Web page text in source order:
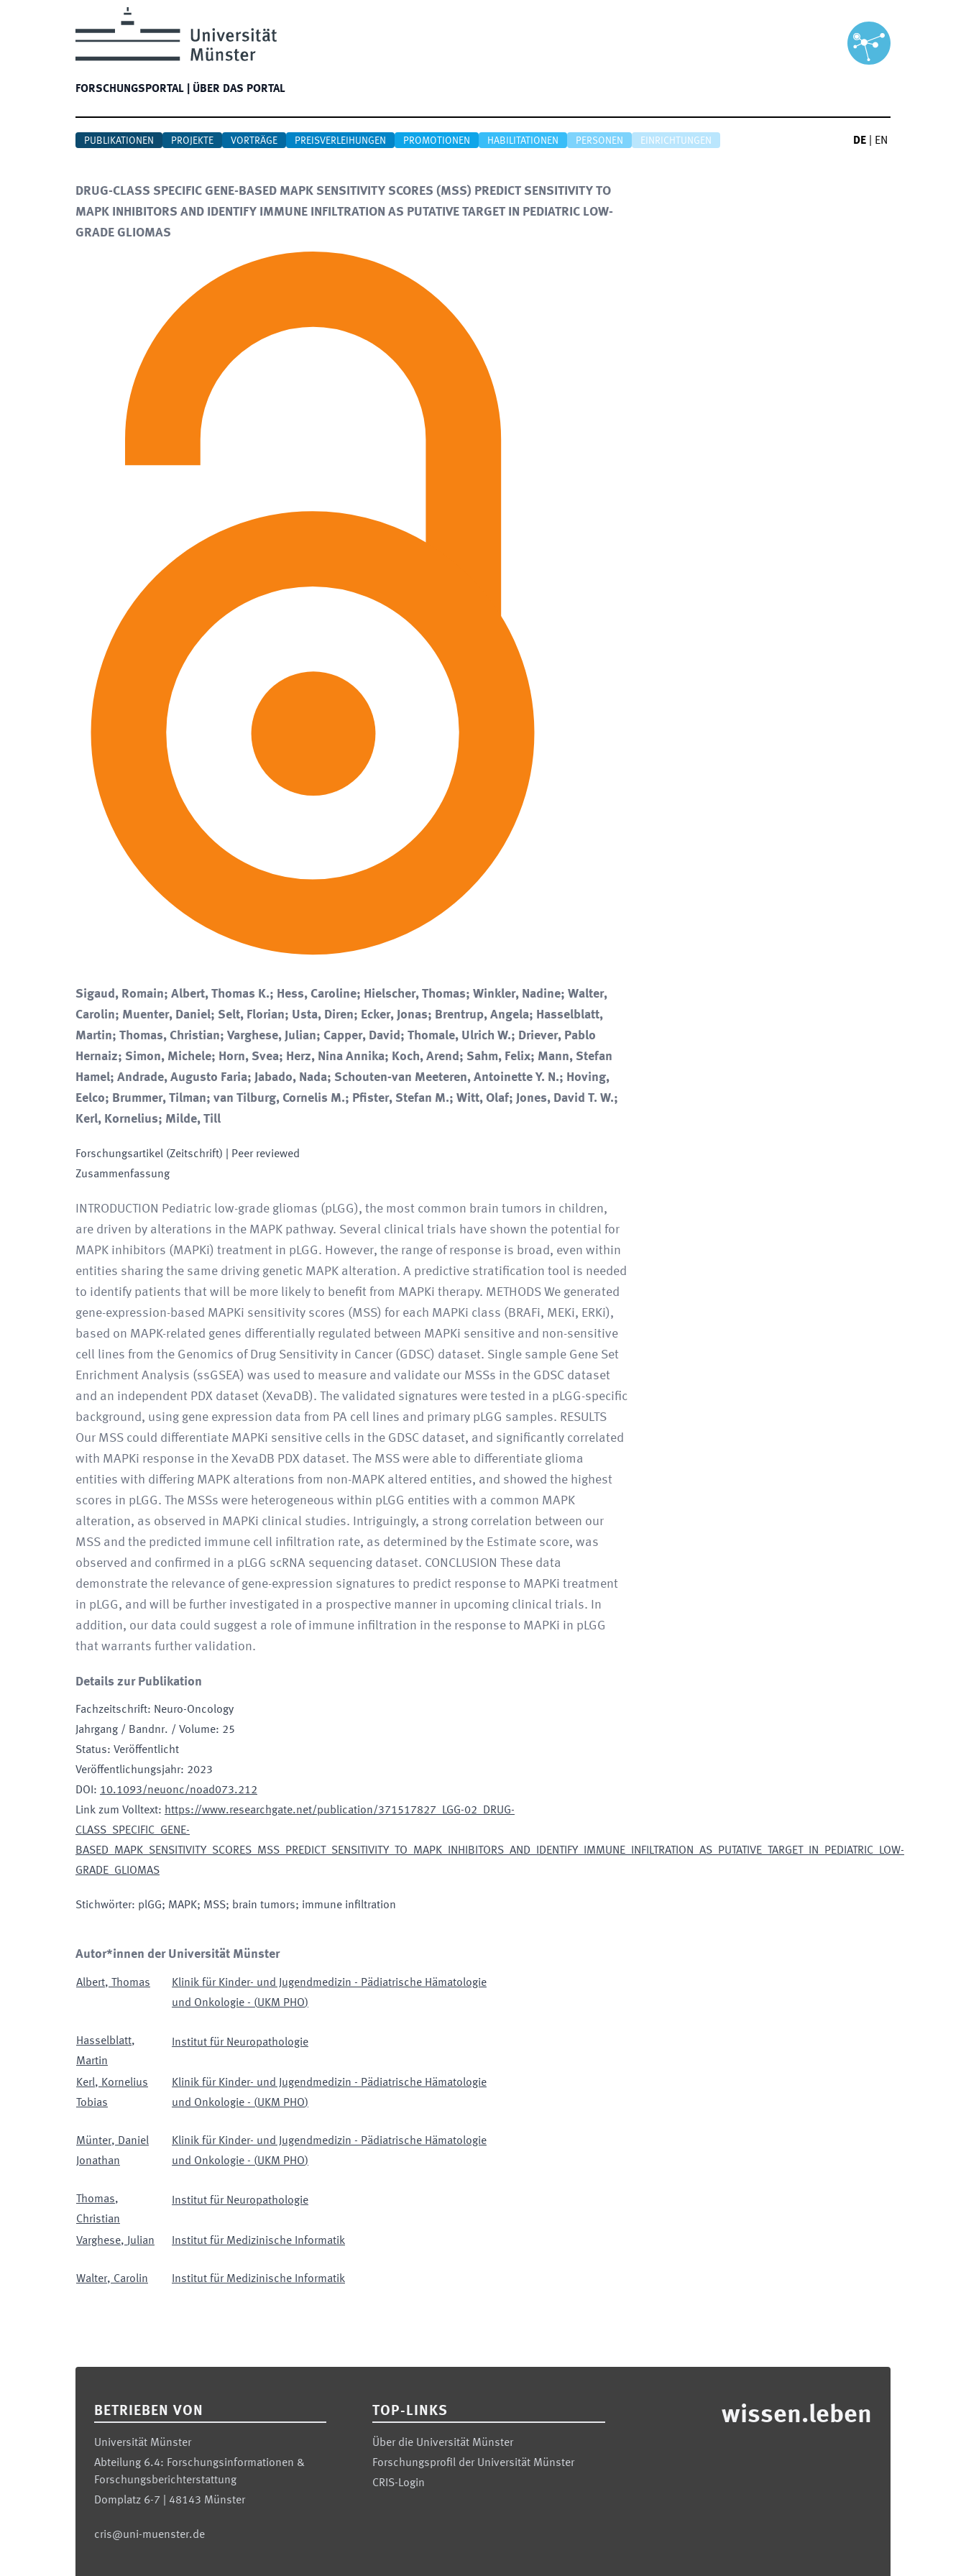
FORSCHUNGSPORTAL ÜBER DAS PORTAL
PUBLIKATIONEN PROJEKTE VORTRÄGE PREISVERLEIHUNGEN PROMOTIONEN HABILITATIONEN PERSONEN EINRICHTUNGEN DE EN
DRUG-CLASS SPECIFIC GENE-BASED MAPK SENSITIVITY SCORES (MSS) PREDICT SENSITIVITY TO
MAPK INHIBITORS AND IDENTIFY IMMUNE INFILTRATION AS PUTATIVE TARGET IN PEDIATRIC LOW-
GRADE GLIOMAS
Sigaud, Romain; Albert, Thomas K.; Hess, Caroline; Hielscher, Thomas; Winkler, Nadine; Walter,
Carolin; Muenter, Daniel; Selt, Florian; Usta, Diren; Ecker, Jonas; Brentrup, Angela; Hasselblatt,
Martin; Thomas, Christian; Varghese, Julian; Capper, David; Thomale, Ulrich W.; Driever, Pablo
Hernaiz; Simon, Michele; Horn, Svea; Herz, Nina Annika; Koch, Arend; Sahm, Felix; Mann, Stefan
Hamel; Andrade, Augusto Faria; Jabado, Nada; Schouten-van Meeteren, Antoinette Y. N.; Hoving,
Eelco; Brummer, Tilman; van Tilburg, Cornelis M.; Pfister, Stefan M.; Witt, Olaf; Jones, David T. W.;
Kerl, Kornelius; Milde, Till
Forschungsartikel (Zeitschrift) | Peer reviewed
Zusammenfassung
INTRODUCTION Pediatric low-grade gliomas (pLGG), the most common brain tumors in children,
are driven by alterations in the MAPK pathway. Several clinical trials have shown the potential for
MAPK inhibitors (MAPKi) treatment in pLGG. However, the range of response is broad, even within
entities sharing the same driving genetic MAPK alteration. A predictive stratification tool is needed
to identify patients that will be more likely to benefit from MAPKi therapy. METHODS We generated
gene-expression-based MAPKi sensitivity scores (MSS) for each MAPKi class (BRAFi, MEKi, ERKi),
based on MAPK-related genes differentially regulated between MAPKi sensitive and non-sensitive
cell lines from the Genomics of Drug Sensitivity in Cancer (GDSC) dataset. Single sample Gene Set
Enrichment Analysis (ssGSEA) was used to measure and validate our MSSs in the GDSC dataset
and an independent PDX dataset (XevaDB). The validated signatures were tested in a pLGG-specific
background, using gene expression data from PA cell lines and primary pLGG samples. RESULTS
Our MSS could differentiate MAPKi sensitive cells in the GDSC dataset, and significantly correlated
with MAPKi response in the XevaDB PDX dataset. The MSS were able to differentiate glioma
entities with differing MAPK alterations from non-MAPK altered entities, and showed the highest
scores in pLGG. The MSSs were heterogeneous within pLGG entities with a common MAPK
alteration, as observed in MAPKi clinical studies. Intriguingly, a strong correlation between our
MSS and the predicted immune cell infiltration rate, as determined by the Estimate score, was
observed and confirmed in a pLGG scRNA sequencing dataset. CONCLUSION These data
demonstrate the relevance of gene-expression signatures to predict response to MAPKi treatment
in pLGG, and will be further investigated in a prospective manner in upcoming clinical trials. In
addition, our data could suggest a role of immune infiltration in the response to MAPKi in pLGG
that warrants further validation.
Details zur Publikation
Fachzeitschrift: Neuro-Oncology
Jahrgang / Bandnr. / Volume: 25
Status: Veröffentlicht
Veröffentlichungsjahr: 2023
DOI : 10.1093/neuonc/noad073.212
Link zum Volltext: https://www.researchgate.net/publication/371517827_LGG-02_DRUG-
CLASS_SPECIFIC_GENE-
BASED_MAPK_SENSITIVITY_SCORES_MSS_PREDICT_SENSITIVITY_TO_MAPK_INHIBITORS_AND_IDENTIFY_IMMUNE_INFILTRATION_AS_PUTATIVE_TARGET_IN_PEDIATRIC_LOW-
GRADE_GLIOMAS
Stichwörter: plGG; MAPK; MSS; brain tumors; immune infiltration
Autor*innen der Universität Münster
Albert, Thomas
Klinik für Kinder- und Jugendmedizin - Pädiatrische Hämatologie
und Onkologie - (UKM PHO)
Hasselblatt,
Martin
Institut für Neuropathologie
Kerl, Kornelius
Tobias
Klinik für Kinder- und Jugendmedizin - Pädiatrische Hämatologie
und Onkologie - (UKM PHO)
Münter, Daniel
Jonathan
Klinik für Kinder- und Jugendmedizin - Pädiatrische Hämatologie
und Onkologie - (UKM PHO)
Thomas,
Christian
Institut für Neuropathologie
Varghese, Julian Institut für Medizinische Informatik
Walter, Carolin Institut für Medizinische Informatik
BETRIEBEN VON
Universität Münster
Abteilung 6.4: Forschungsinformationen &
Forschungsberichterstattung
Domplatz 6-7 | 48143 Münster
cris@uni-muenster.de
TOP-LINKS
Über die Universität Münster
Forschungsprofil der Universität Münster
CRIS-Login
wissen.leben